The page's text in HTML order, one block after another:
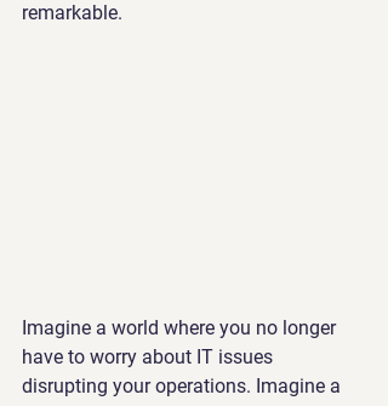
remarkable.
Imagine a world where you no longer
have to worry about IT issues
disrupting your operations. Imagine a